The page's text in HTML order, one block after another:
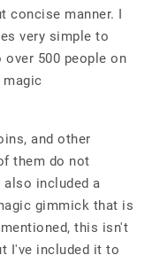
concise manner. I
very simple to
over 500 people on
magic
and other
them do not
included a
gimmick that is
this isn't
I've included it to